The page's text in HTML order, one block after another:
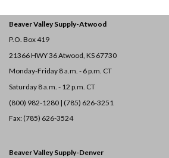
Beaver Valley Supply-Atwood
P.O. Box 419
21366 HWY 36Atwood, KS 67730
Monday-Friday 8 a.m. - 6 p.m. CT
Saturday 8 a.m. - 12 p.m. CT
(800) 982-1280 | (785) 626-3251
Fax: (785) 626-3524
Beaver Valley Supply-Denver